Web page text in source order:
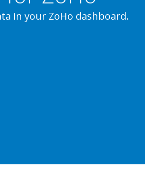
in your ZoHo dashboard.